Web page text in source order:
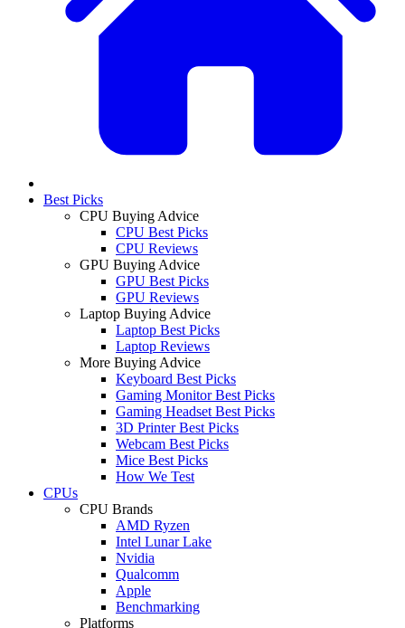
Best Picks
CPU Buying Advice
CPU Best Picks
CPU Reviews
GPU Buying Advice
GPU Best Picks
GPU Reviews
Laptop Buying Advice
Laptop Best Picks
Laptop Reviews
More Buying Advice
Keyboard Best Picks
Gaming Monitor Best Picks
Gaming Headset Best Picks
3D Printer Best Picks
Webcam Best Picks
Mice Best Picks
How We Test
CPUs
CPU Brands
AMD Ryzen
Intel Lunar Lake
Nvidia
Qualcomm
Apple
Benchmarking
Platforms